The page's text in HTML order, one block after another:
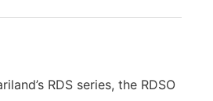
RDS series, the RDSO